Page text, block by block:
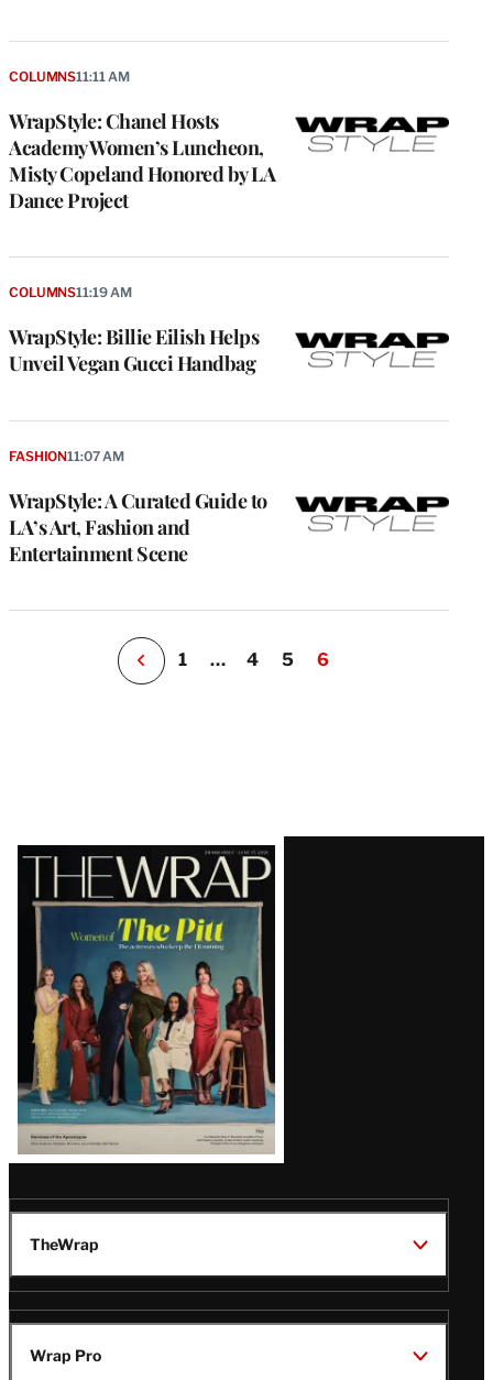
WrapStyle: Chanel Hosts
Academy Women’s Luncheon,
Misty Copeland Honored by LA
Dance Project
COLUMNS11:11 AM
WrapStyle: Billie Eilish Helps
Unveil Vegan Gucci Handbag
COLUMNS11:19 AM
WrapStyle: A Curated Guide to
LA’s Art, Fashion and
Entertainment Scene
FASHION11:07 AM
P
e
i
o
u
s
1 … 4 5 6
Latest
Magazine
Issue
TheWrap
Wrap Pro